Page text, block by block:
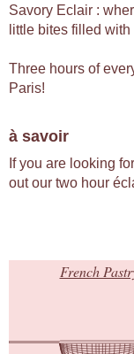
Savory Eclair :
little bites filled
Three hours of
Paris!
à savoir
If you are looking
out our two hour
French